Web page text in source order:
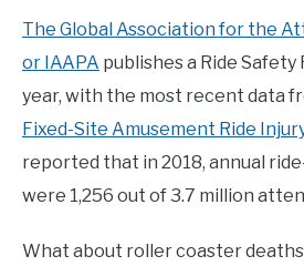
The Global Association for the
or IAAPA publishes a Ride
year, with the most recent data
Fixed-Site Amusement Ride
reported that in 2018, annual
were 1,256 out of 3.7 million
What about roller coaster